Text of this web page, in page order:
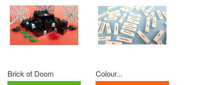
Brick of Doom Colour...